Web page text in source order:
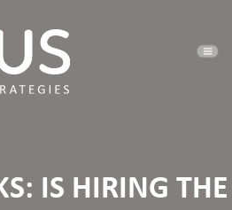
IS HIRING THE